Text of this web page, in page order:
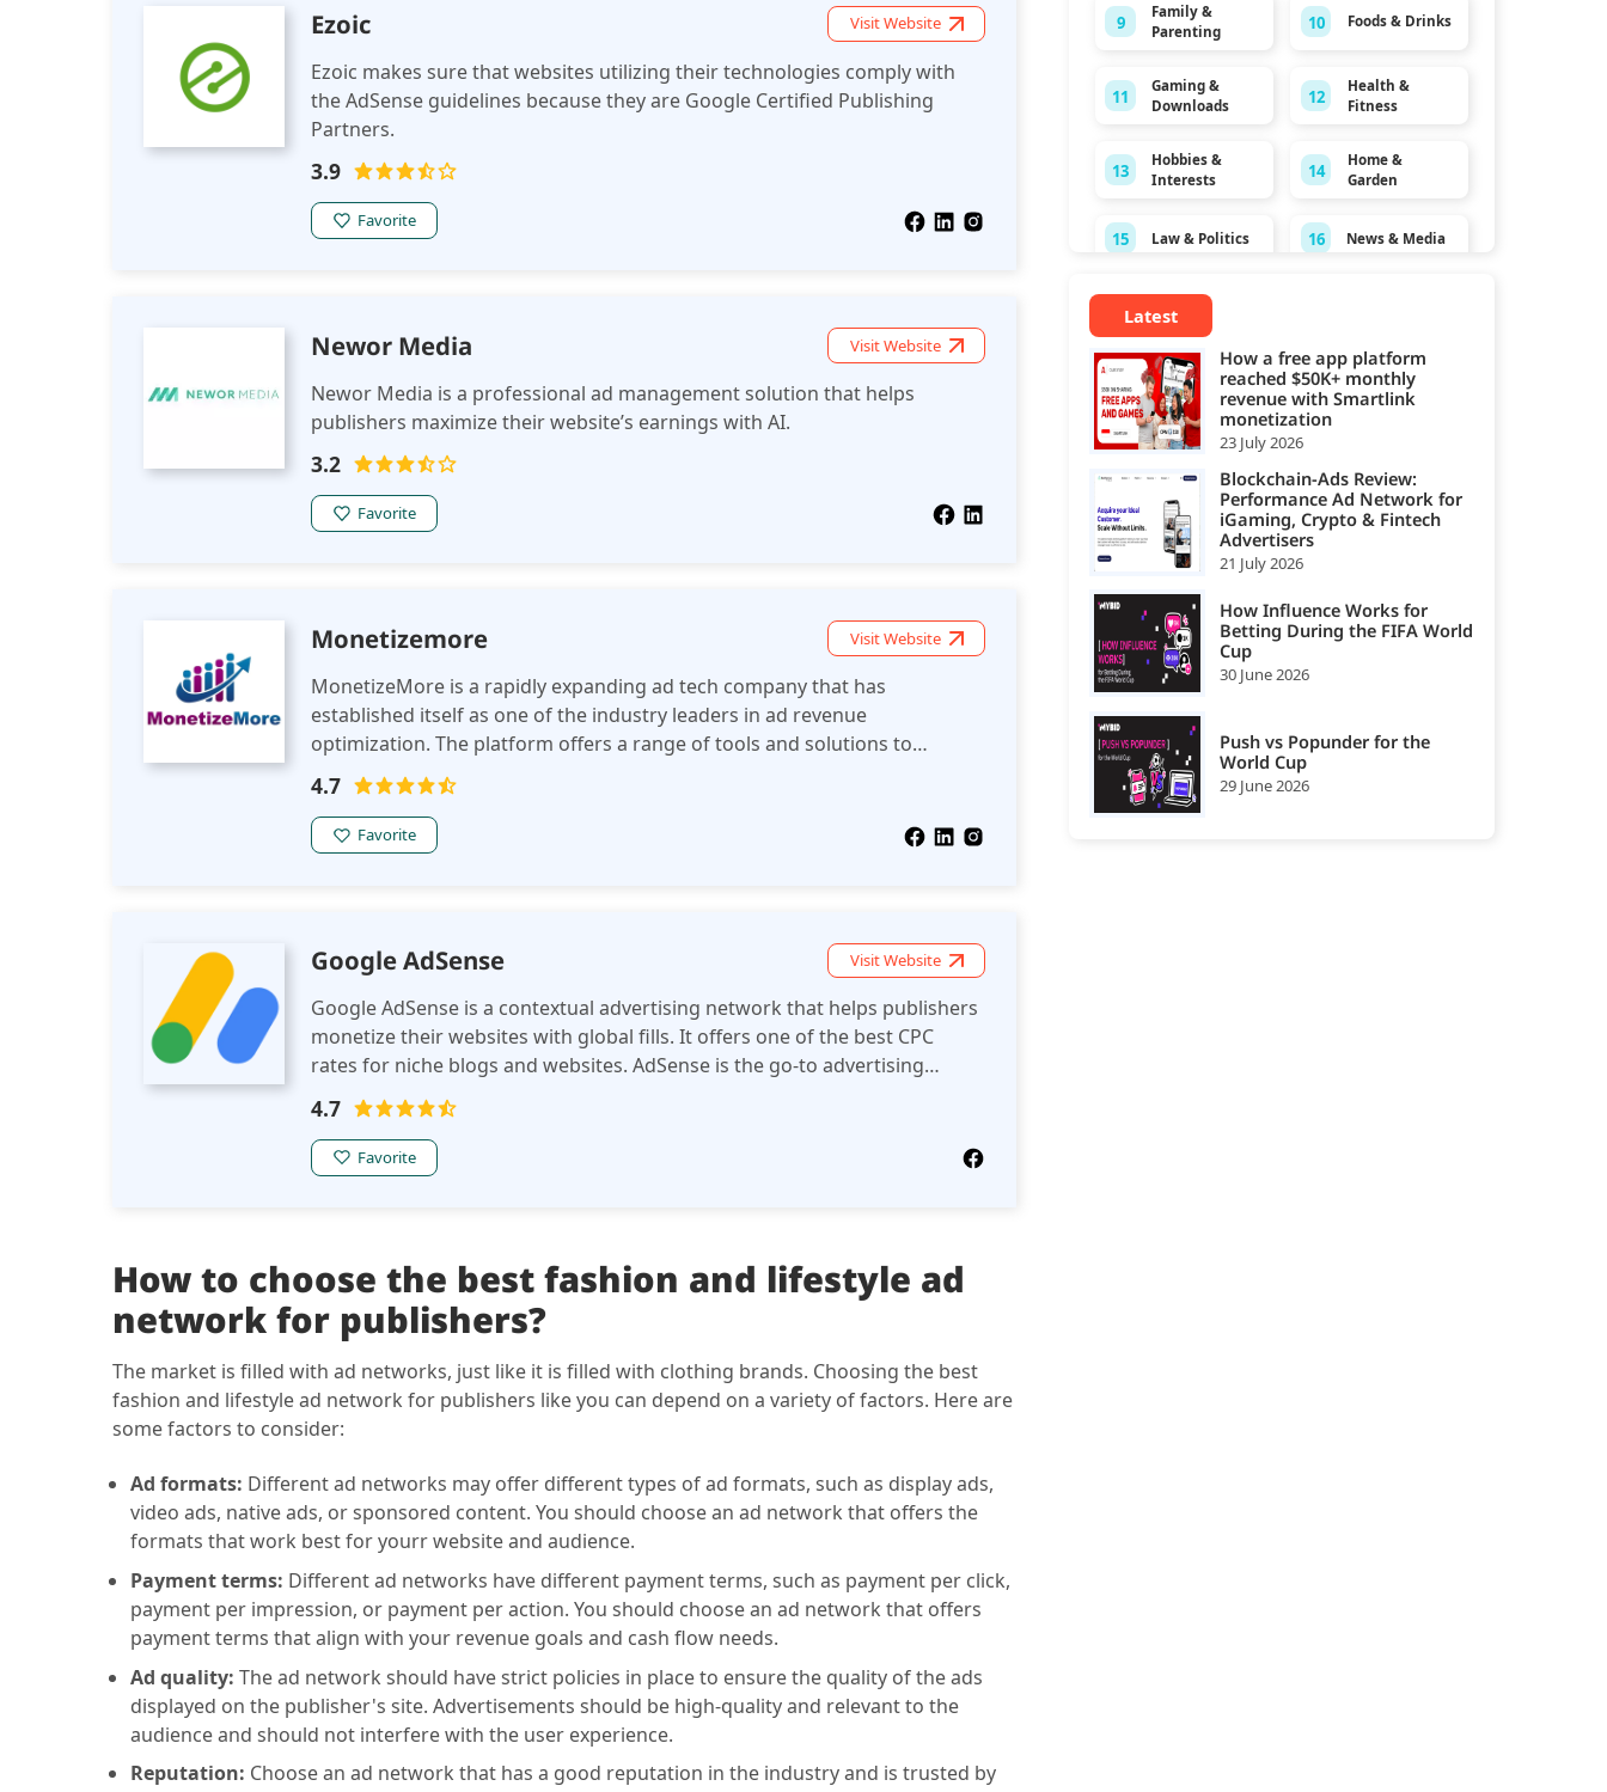
Ezoic Visit Website
Ezoic makes sure that websites utilizing their technologies comply with
the AdSense guidelines because they are Google Certified Publishing
Partners.
3.9
Favorite
Newor Media Visit Website
Newor Media is a professional ad management solution that helps
publishers maximize their website’s earnings with AI.
3.2
Favorite
Monetizemore Visit Website
MonetizeMore is a rapidly expanding ad tech company that has
established itself as one of the industry leaders in ad revenue
optimization. The platform offers a range of tools and solutions to
publishers to maximize revenue from digital advertising.
4.7
Favorite
Google AdSense Visit Website
Google AdSense is a contextual advertising network that helps publishers
monetize their websites with global fills. It offers one of the best CPC
rates for niche blogs and websites. AdSense is the go-to advertising
network for all entry-level publishers.
4.7
Favorite
How to choose the best fashion and lifestyle ad
network for publishers?
The market is filled with ad networks, just like it is filled with clothing brands. Choosing the best
fashion and lifestyle ad network for publishers like you can depend on a variety of factors. Here are
some factors to consider:
Ad formats: Different ad networks may offer different types of ad formats, such as display ads,
video ads, native ads, or sponsored content. You should choose an ad network that offers the
formats that work best for yourr website and audience.
Payment terms: Different ad networks have different payment terms, such as payment per click,
payment per impression, or payment per action. You should choose an ad network that offers
payment terms that align with your revenue goals and cash flow needs.
Ad quality: The ad network should have strict policies in place to ensure the quality of the ads
displayed on the publisher's site. Advertisements should be high-quality and relevant to the
audience and should not interfere with the user experience.
Reputation: Choose an ad network that has a good reputation in the industry and is trusted by
9
Family &
Parenting
10 Foods & Drinks
11
Gaming &
Downloads
12
Health &
Fitness
13
Hobbies &
Interests
14
Home &
Garden
15 Law & Politics 16 News & Media
17
Personal
Finance
19 Real Estate 20 Science
21
Shopping &
Spirituality
23
Style &
Fashion
24
Technology &
Computing
Latest
How a free app platform
reached $50K+ monthly
revenue with Smartlink
monetization
23 July 2026
Blockchain-Ads Review:
Performance Ad Network for
iGaming, Crypto & Fintech
Advertisers
21 July 2026
How Influence Works for
Betting During the FIFA World
Cup
30 June 2026
Push vs Popunder for the
World Cup
29 June 2026